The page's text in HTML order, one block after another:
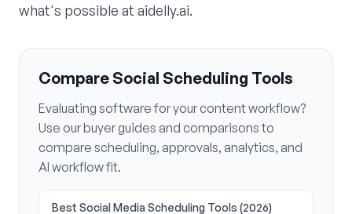
what's possible at aidelly.ai.
Compare Social Scheduling Tools
Evaluating software for your content workflow?
Use our buyer guides and comparisons to
compare scheduling, approvals, analytics, and
AI workflow fit.
Best Social Media Scheduling Tools (2026)